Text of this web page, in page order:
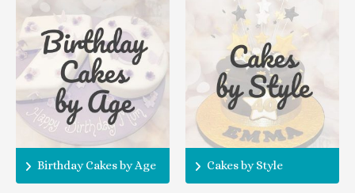
Birthday Cakes by Age Cakes by Style